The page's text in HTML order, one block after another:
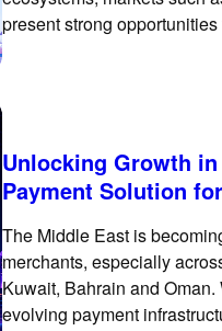
present strong
single payment market.
Unlocking Growth
Payment Solution
The Middle East is
merchants, especially
Kuwait, Bahrain and
evolving payment